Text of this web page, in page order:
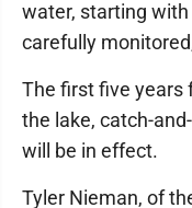
water, starting
carefully
The first five years
the lake, catch-
will be in effect.
Tyler Nieman, of